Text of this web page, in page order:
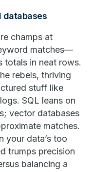
databases
champs at
matches—
totals in neat rows.
rebels, thriving
stuff like
SQL leans on
vector databases
matches.
your data’s too
trumps precision
balancing a